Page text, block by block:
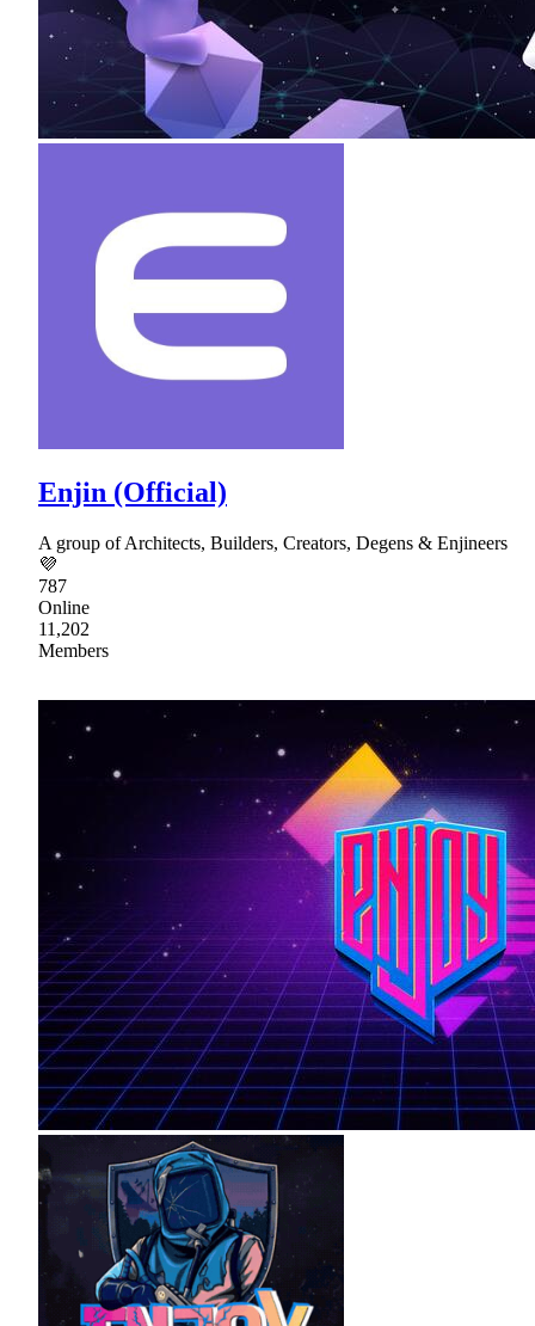
Enjin (Official)
A group of Architects, Builders, Creators, Degens & Enjineers
💜
787
Online
11,202
Members